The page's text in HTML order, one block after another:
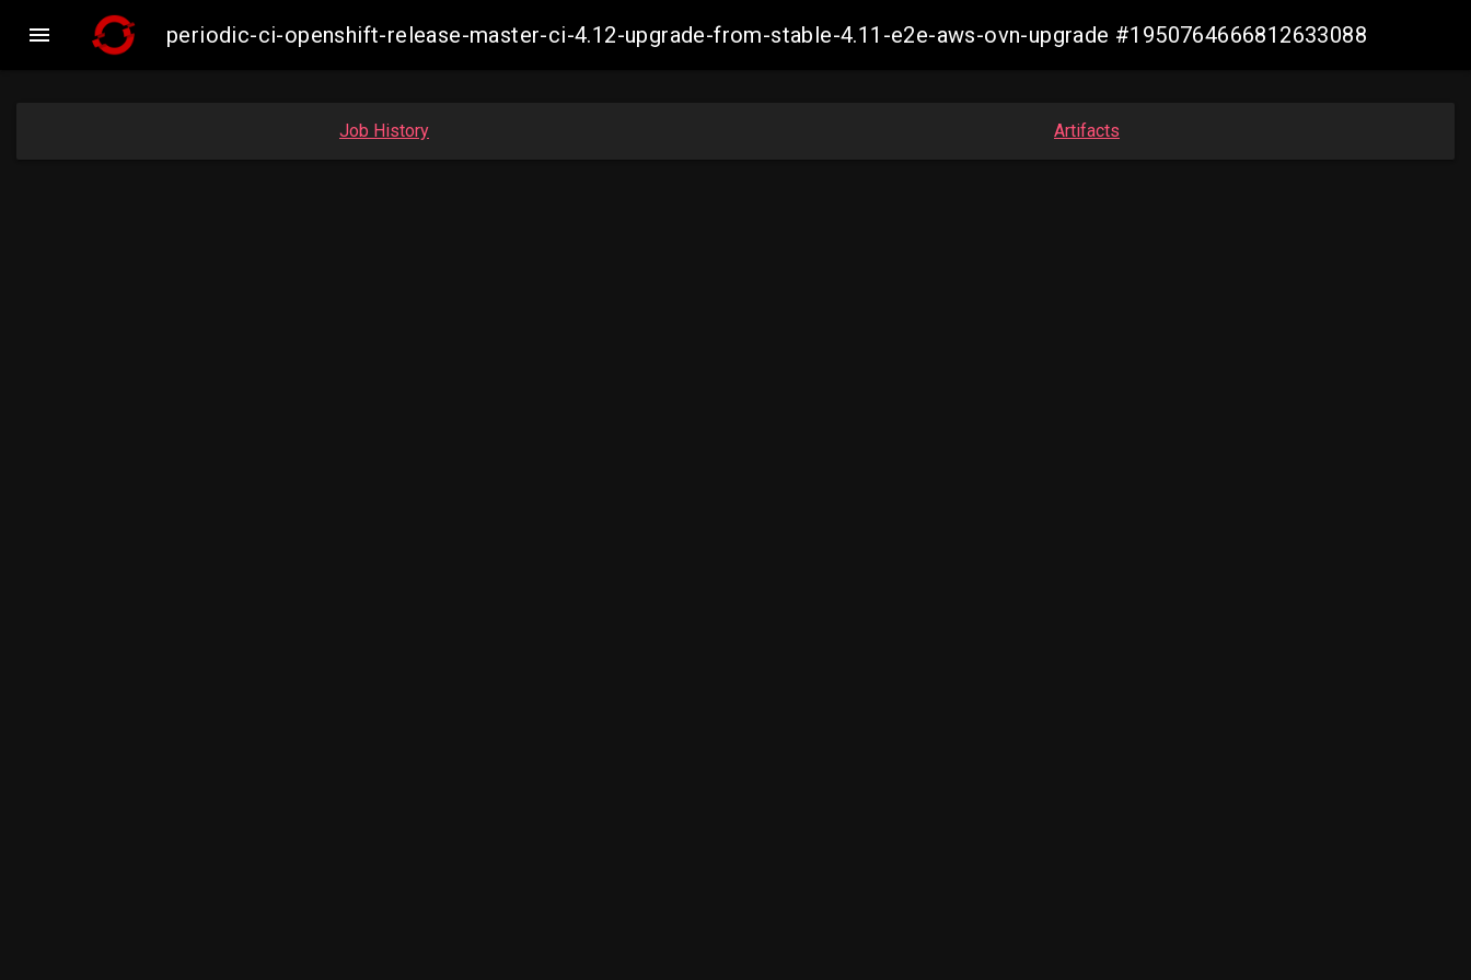
 periodic-ci-openshift-release-master-ci-4.12-upgrade-from-stable-4.11-e2e-aws-ovn-upgrade #1950764666812633088
Job History Artifacts